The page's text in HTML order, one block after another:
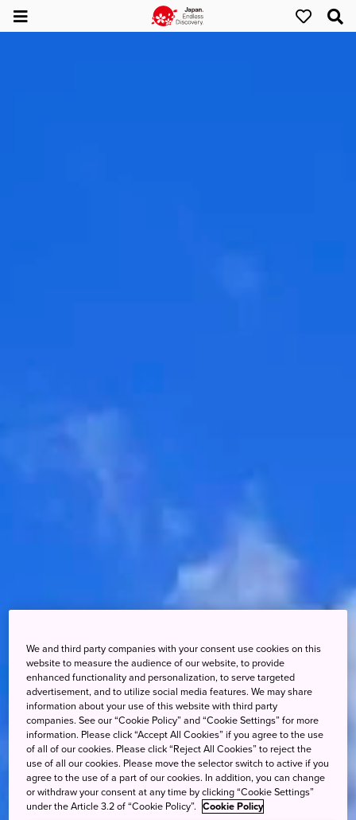
We and third party companies with your consent use cookies on this
website to measure the audience of our website, to provide
enhanced functionality and personalization, to serve targeted
advertisement, and to utilize social media features. We may share
information about your use of this website with third party
companies. See our “Cookie Policy” and “Cookie Settings” for more
information. Please click “Accept All Cookies” if you agree to the use
of all of our cookies. Please click “Reject All Cookies” to reject the
use of all our cookies. Please move the selector switch to active if you
agree to the use of a part of our cookies. In addition, you can change
or withdraw your consent at any time by clicking “Cookie Settings”
under the Article 3.2 of “Cookie Policy”. Cookie Policy